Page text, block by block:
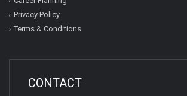
Privacy Policy
Terms & Conditions
CONTACT